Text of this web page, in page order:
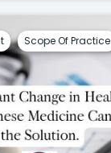
Scope Of Practice